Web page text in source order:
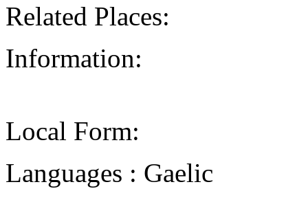
Related Places:
Information:
Local Form:
Languages : Gaelic